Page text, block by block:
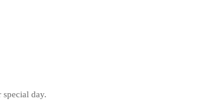
day.